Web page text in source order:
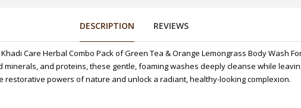
DESCRIPTION REVIEWS
Care Herbal Combo Pack of Green Tea & Orange Lemongrass Body Wash
and proteins, these gentle, foaming washes deeply cleanse while
restorative powers of nature and unlock a radiant, healthy-looking complexion.